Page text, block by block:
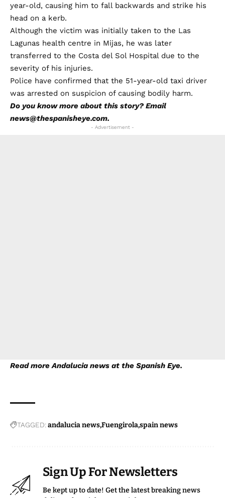
year-old, causing him to fall backwards and strike his
head on a kerb.
Although the victim was initially taken to the Las
Lagunas health centre in Mijas, he was later
transferred to the Costa del Sol Hospital due to the
severity of his injuries.
Police have confirmed that the 51-year-old taxi driver
was arrested on suspicion of causing bodily harm.
Do you know more about this story? Email
news@thespanisheye.com.
- Advertisement -
Read more Andalucia news at the Spanish Eye.
TAGGED:andalucia newsFuengirolaspain news
Sign Up For Newsletters
Be kept up to date! Get the latest breaking news